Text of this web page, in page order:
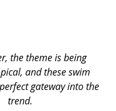
the theme is being
and these swim
gateway into the
trend.